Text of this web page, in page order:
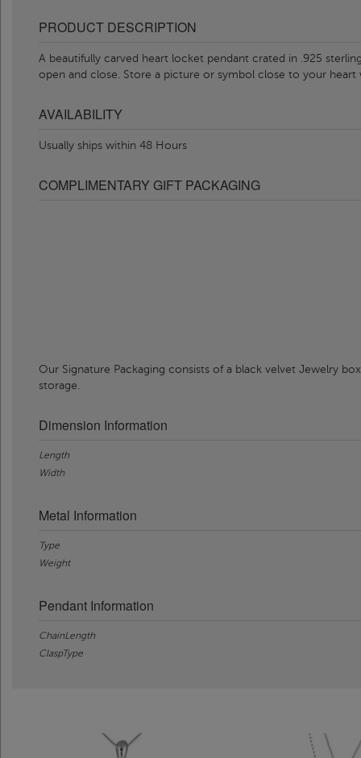
PRODUCT DESCRIPTION
A beautifully carved heart locket pendant crated in .925
open and close. Store a picture or symbol close to your
AVAILABILITY
Usually ships within 48 Hours
COMPLIMENTARY GIFT PACKAGING
Our Signature Packaging consists of a black velvet Jewelry
storage.
Dimension Information
Length
Width
Metal Information
Type
Weight
Pendant Information
ChainLength
ClaspType